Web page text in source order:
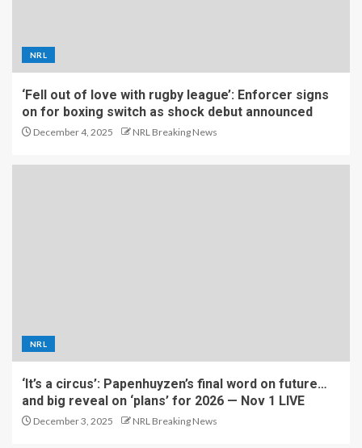
NRL
‘Fell out of love with rugby league’: Enforcer signs
on for boxing switch as shock debut announced
December 4, 2025 NRL Breaking News
NRL
‘It’s a circus’: Papenhuyzen’s final word on future…
and big reveal on ‘plans’ for 2026 — Nov 1 LIVE
December 3, 2025 NRL Breaking News